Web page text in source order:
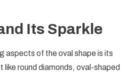
Its Sparkle
aspects of the oval shape is its
like round diamonds, oval-shaped